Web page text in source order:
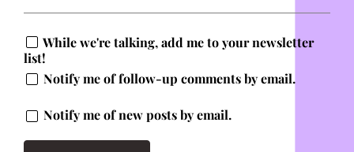
While we're talking, add me to your newsletter
list!
Notify me of follow-up comments by email.
Notify me of new posts by email.